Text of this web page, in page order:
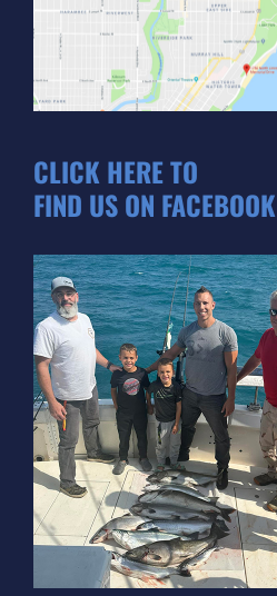
CLICK HERE TO
FIND US ON FACEBOOK